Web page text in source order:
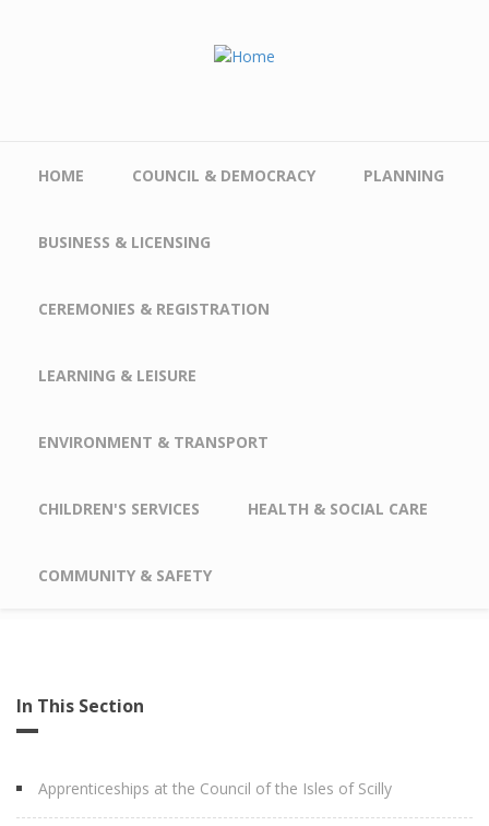
HOME COUNCIL & DEMOCRACY PLANNING
BUSINESS & LICENSING
CEREMONIES & REGISTRATION
LEARNING & LEISURE
ENVIRONMENT & TRANSPORT
CHILDREN'S SERVICES HEALTH & SOCIAL CARE
COMMUNITY & SAFETY
In This Section
Apprenticeships at the Council of the Isles of Scilly